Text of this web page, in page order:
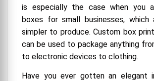
Make a Statement with Packaging:
and Textured Boxes
is especially the case when you
boxes for small businesses, which
simpler to produce. Custom box
can be used to package anything
to electronic devices to clothing.
Have you ever gotten an elegant